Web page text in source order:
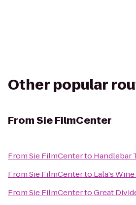
Other popular
FromSie FilmCenter
FromSie FilmCenterto Handlebar
FromSie FilmCenterto Lala's
FromSie FilmCentertoGreat